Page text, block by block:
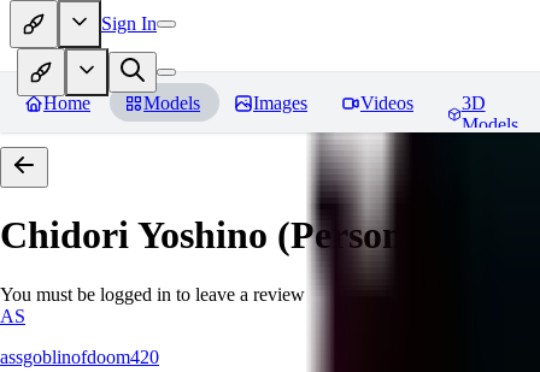
Sign In
Home Models Images Videos
3D
Models
Chidori Yoshino (Persona 3)
You must be logged in to leave a review
AS
assgoblinofdoom420